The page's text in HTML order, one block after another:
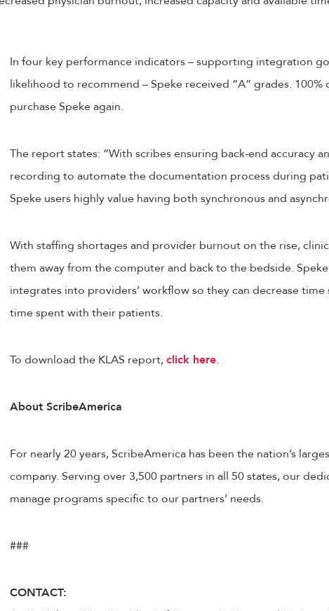
In four key performance indicators – supporting integration
likelihood to recommend – Speke received “A” grades.
purchase Speke again.
The report states: “With scribes ensuring back-end accuracy
recording to automate the documentation process during
Speke users highly value having both synchronous and
With staffing shortages and provider burnout on the rise,
them away from the computer and back to the bedside.
integrates into providers’ workflow so they can decrease
time spent with their patients.
To download the KLAS report,click here.
About ScribeAmerica
For nearly 20 years, ScribeAmerica has been the nation’s
company. Serving over 3,500 partners in all 50 states, our
manage programs specific to our partners’ needs.
###
CONTACT: